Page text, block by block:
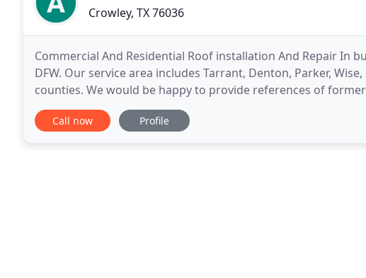
Crowley, TX 76036
Commercial And Residential Roof installation And Repair In
DFW. Our service area includes Tarrant, Denton, Parker,
counties. We would be happy to provide references of
closely. Choosing the best roofing company
Call now Profile